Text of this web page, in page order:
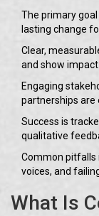
The primary
lasting change
Clear,
and show impact.
Engaging
partnerships are
Success is
qualitative
Common pitfalls
voices, and
What Is